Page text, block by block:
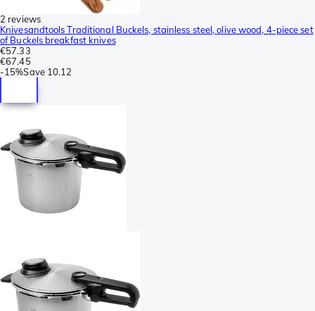
2 reviews
Knivesandtools Traditional Buckels, stainless steel, olive wood, 4-piece set
of Buckels breakfast knives
€57.33
€67.45
-15%Save 10.12